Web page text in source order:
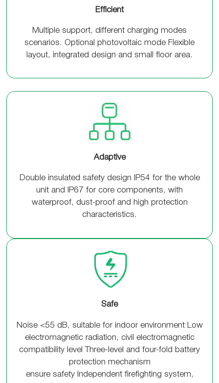
Efficient
Multiple support, different charging modes
scenarios. Optional photovoltaic mode Flexible
layout, integrated design and small floor area.
Adaptive
Double insulated safety design IP54 for the whole
unit and IP67 for core components, with
waterproof, dust-proof and high protection
characteristics.
Safe
Noise <55 dB, suitable for indoor environment Low
electromagnetic radiation, civil electromagnetic
compatibility level Three-level and four-fold battery
protection mechanism
ensure safety Independent firefighting system,